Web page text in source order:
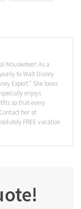
Mousketeer! As a
to Walt Disney
Expert." She loves
enjoys
so that every
her at
FREE vacation